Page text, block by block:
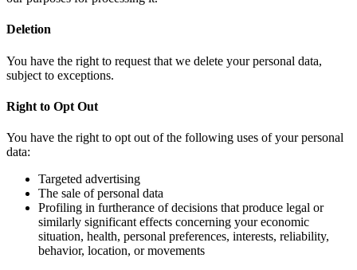
Deletion
You have the right to request that we delete your personal data,
subject to exceptions.
Right to Opt Out
You have the right to opt out of the following uses of your personal
data:
Targeted advertising
The sale of personal data
Profiling in furtherance of decisions that produce legal or
similarly significant effects concerning your economic
situation, health, personal preferences, interests, reliability,
behavior, location, or movements